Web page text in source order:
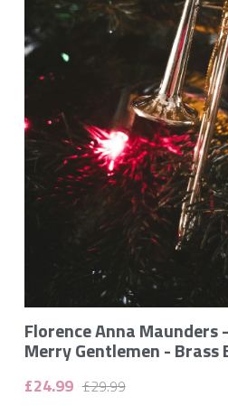
Monthly Music Blog
Flori Maunders on YouTube
POWERED
Florence Anna Maunders
Merry Gentlemen - Brass
£24.99 £29.99